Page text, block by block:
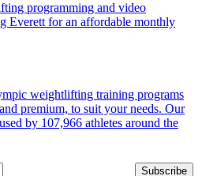
programming and video
Everett for an affordable monthly
weightlifting training programs
premium, to suit your needs. Our
by 107,966 athletes around the
Subscribe